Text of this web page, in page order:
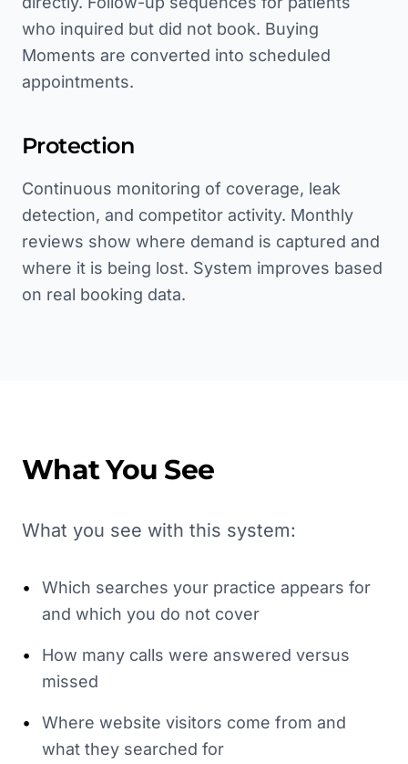
who inquired but did not book. Buying
Moments are converted into scheduled
appointments.
Protection
Continuous monitoring of coverage, leak
detection, and competitor activity. Monthly
reviews show where demand is captured and
where it is being lost. System improves based
on real booking data.
What You See
What you see with this system:
•
Which searches your practice appears for
and which you do not cover
•
How many calls were answered versus
missed
•
Where website visitors come from and
what they searched for